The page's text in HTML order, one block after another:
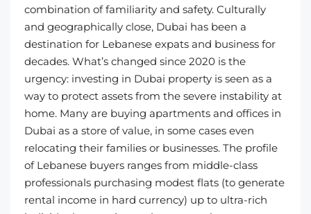
combination of familiarity and safety. Culturally
and geographically close, Dubai has been a
destination for Lebanese expats and business for
decades. What’s changed since 2020 is the
urgency: investing in Dubai property is seen as a
way to protect assets from the severe instability at
home. Many are buying apartments and offices in
Dubai as a store of value, in some cases even
relocating their families or businesses. The profile
of Lebanese buyers ranges from middle-class
professionals purchasing modest flats (to generate
rental income in hard currency) up to ultra-rich